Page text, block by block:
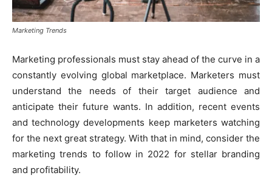
Marketing Trends
Marketing professionals must stay ahead of the curve in a
constantly evolving global marketplace. Marketers must
understand the needs of their target audience and
anticipate their future wants. In addition, recent events
and technology developments keep marketers watching
for the next great strategy. With that in mind, consider the
marketing trends to follow in 2022 for stellar branding
and profitability.